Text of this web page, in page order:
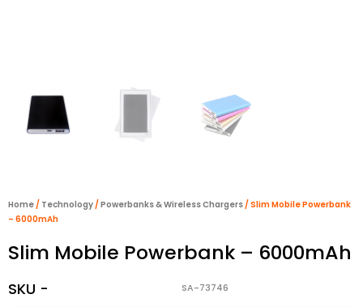
Home / Technology /Powerbanks & Wireless Chargers / Slim Mobile Powerbank
– 6000mAh
Slim Mobile Powerbank – 6000mAh
SKU - SA-73746